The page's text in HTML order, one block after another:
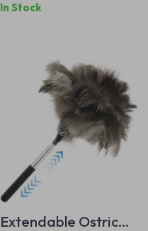
In Stock
Extendable Ostrich